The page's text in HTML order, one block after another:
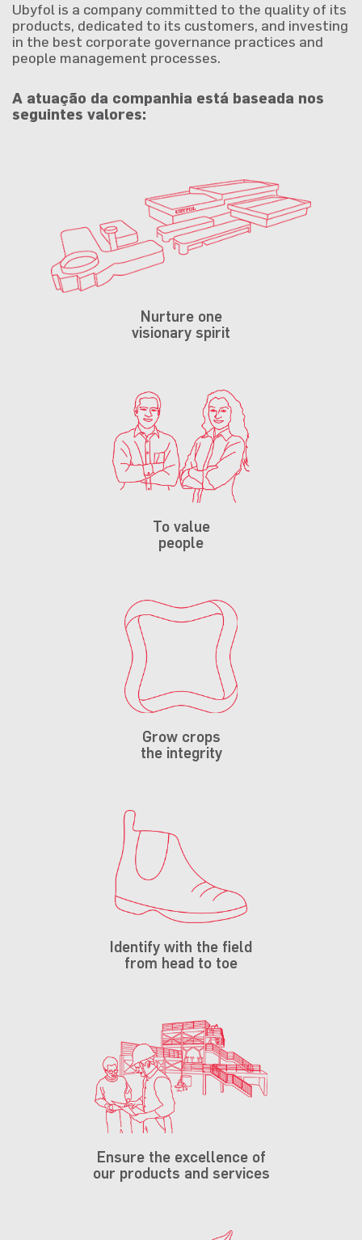
Ubyfol is a company committed to the quality of its
products, dedicated to its customers, and investing
in the best corporate governance practices and
people management processes.
A atuação da companhia está baseada nos
seguintes valores:
Nurture one
visionary spirit
To value
people
Grow crops
the integrity
Identify with the field
from head to toe
Ensure the excellence of
our products and services